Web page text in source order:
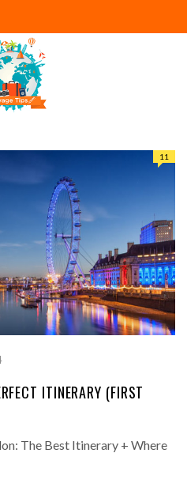
11
ITINERARY (FIRST
The Best Itinerary + Where